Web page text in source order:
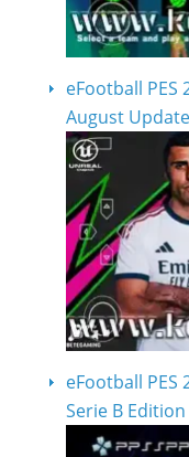
eFootball PES
August
eFootball PES
Serie B Edition